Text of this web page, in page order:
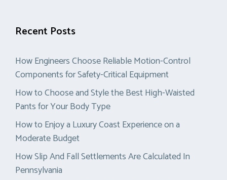
Recent Posts
How Engineers Choose Reliable Motion-Control
Components for Safety-Critical Equipment
How to Choose and Style the Best High-Waisted
Pants for Your Body Type
How to Enjoy a Luxury Coast Experience on a
Moderate Budget
How Slip And Fall Settlements Are Calculated In
Pennsylvania